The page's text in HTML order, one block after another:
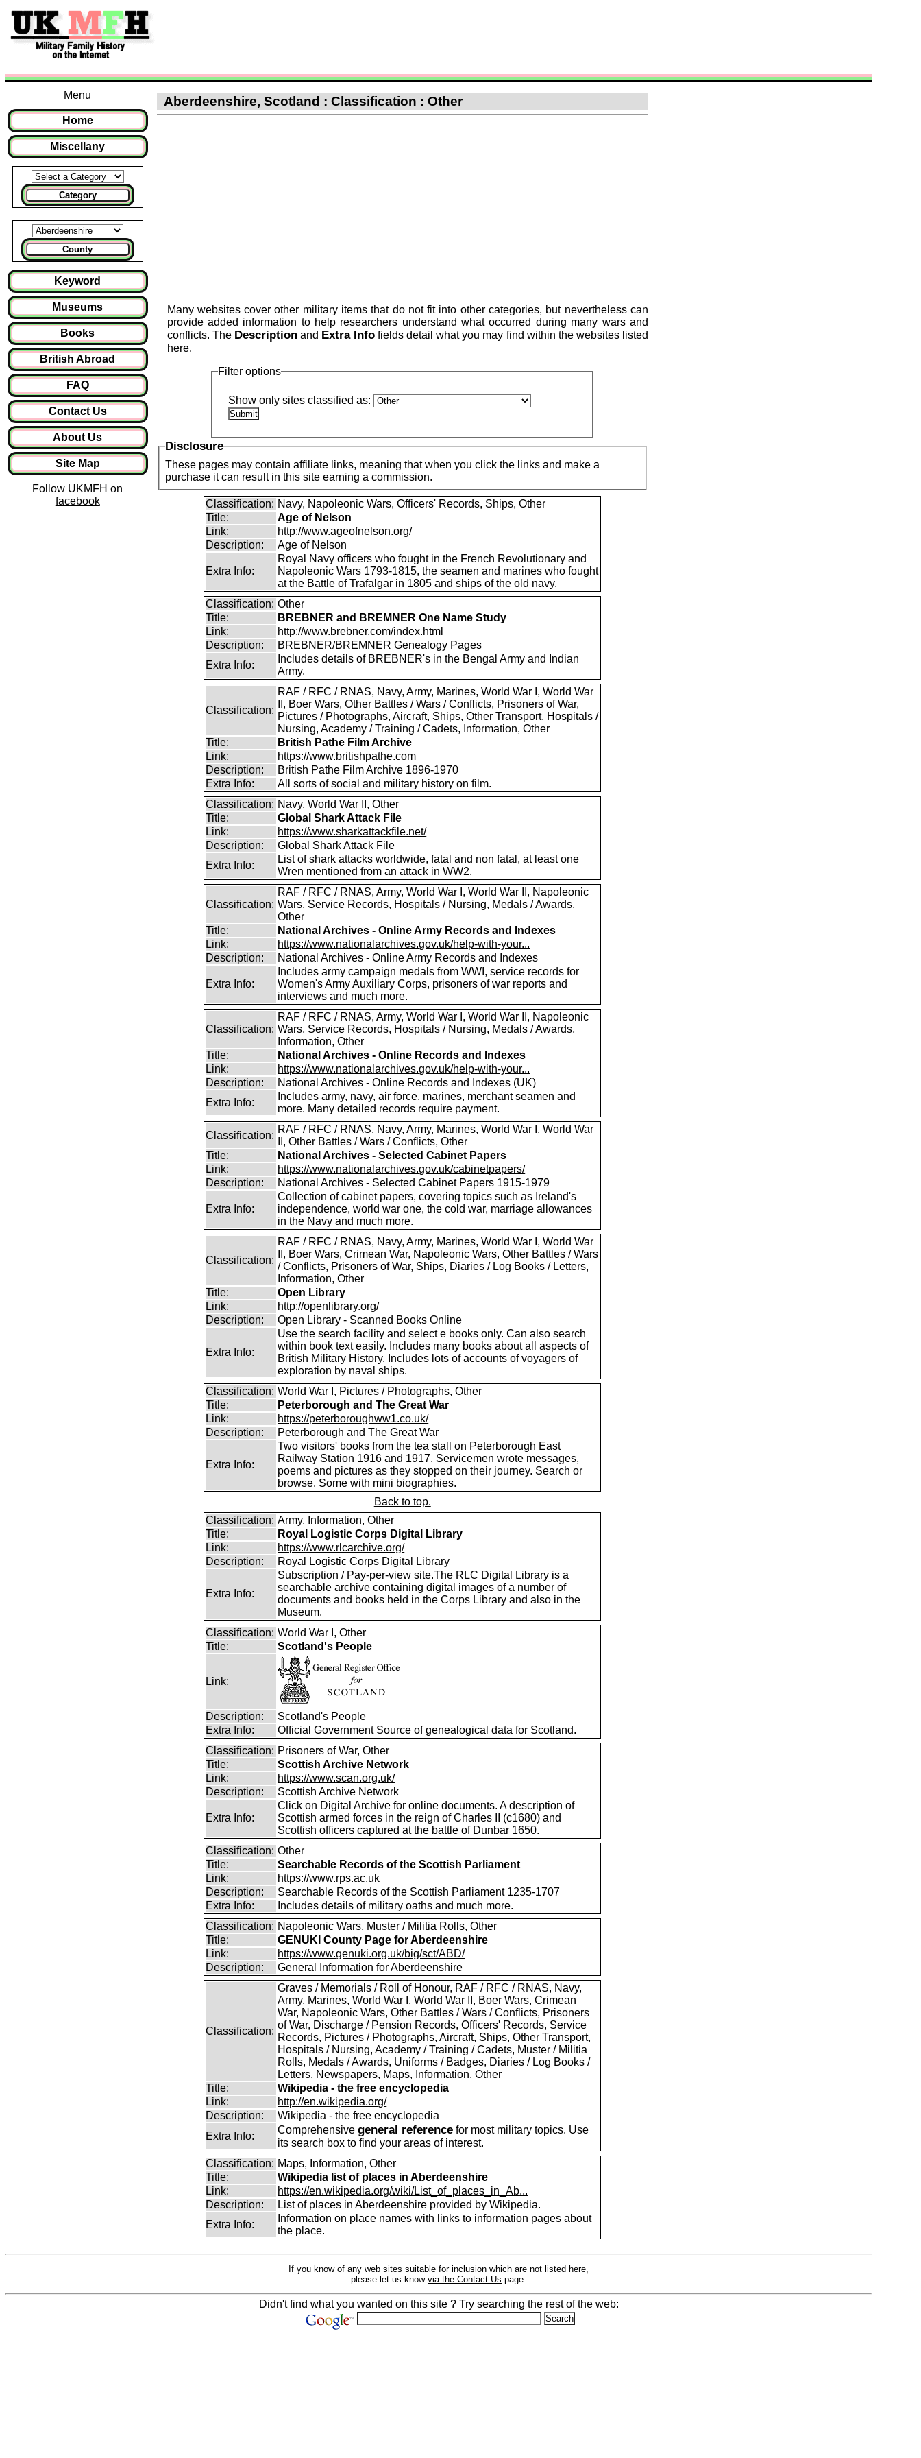
Menu
Home
Miscellany
Category
County
Keyword
Museums
Books
British Abroad
FAQ
Contact Us
About Us
Site Map
Follow UKMFH on
facebook
Aberdeenshire, Scotland : Classification : Other
Many websites cover other military items that do not fit into other categories, but nevertheless can
provide added information to help researchers understand what occurred during many wars and
conflicts. The Descriptionand Extra Info fields detail what you may find within the websites listed
here.
Filter options
Show only sites classified as:
Disclosure
These pages may contain affiliate links, meaning that when you click the links and make a
purchase it can result in this site earning a commission.
Classification: Navy, Napoleonic Wars, Officers' Records, Ships, Other
Title:
Age of Nelson
Link:
http://www.ageofnelson.org/
Description:
Age of Nelson
Extra Info:
Royal Navy officers who fought in the French Revolutionary and
Napoleonic Wars 1793-1815, the seamen and marines who fought
at the Battle of Trafalgar in 1805 and ships of the old navy.
Classification: Other
Title:
BREBNER and BREMNER One Name Study
Link:
http://www.brebner.com/index.html
Description:
BREBNER/BREMNER Genealogy Pages
Extra Info:
Includes details of BREBNER's in the Bengal Army and Indian
Army.
Classification:
RAF / RFC / RNAS, Navy, Army, Marines, World War I, World War
II, Boer Wars, Other Battles / Wars / Conflicts, Prisoners of War,
Pictures / Photographs, Aircraft, Ships, Other Transport, Hospitals /
Nursing, Academy / Training / Cadets, Information, Other
Title:
British Pathe Film Archive
Link:
https://www.britishpathe.com
Description:
British Pathe Film Archive 1896-1970
Extra Info:
All sorts of social and military history on film.
Classification: Navy, World War II, Other
Title:
Global Shark Attack File
Link:
https://www.sharkattackfile.net/
Description:
Global Shark Attack File
Extra Info:
List of shark attacks worldwide, fatal and non fatal, at least one
Wren mentioned from an attack in WW2.
Classification:
RAF / RFC / RNAS, Army, World War I, World War II, Napoleonic
Wars, Service Records, Hospitals / Nursing, Medals / Awards,
Other
Title:
National Archives - Online Army Records and Indexes
Link:
https://www.nationalarchives.gov.uk/help-with-your...
Description:
National Archives - Online Army Records and Indexes
Extra Info:
Includes army campaign medals from WWI, service records for
Women's Army Auxiliary Corps, prisoners of war reports and
interviews and much more.
Classification:
RAF / RFC / RNAS, Army, World War I, World War II, Napoleonic
Wars, Service Records, Hospitals / Nursing, Medals / Awards,
Information, Other
Title:
National Archives - Online Records and Indexes
Link:
https://www.nationalarchives.gov.uk/help-with-your...
Description:
National Archives - Online Records and Indexes (UK)
Extra Info:
Includes army, navy, air force, marines, merchant seamen and
more. Many detailed records require payment.
Classification:
RAF / RFC / RNAS, Navy, Army, Marines, World War I, World War
II, Other Battles / Wars / Conflicts, Other
Title:
National Archives - Selected Cabinet Papers
Link:
https://www.nationalarchives.gov.uk/cabinetpapers/
Description:
National Archives - Selected Cabinet Papers 1915-1979
Extra Info:
Collection of cabinet papers, covering topics such as Ireland's
independence, world war one, the cold war, marriage allowances
in the Navy and much more.
Classification:
RAF / RFC / RNAS, Navy, Army, Marines, World War I, World War
II, Boer Wars, Crimean War, Napoleonic Wars, Other Battles / Wars
/ Conflicts, Prisoners of War, Ships, Diaries / Log Books / Letters,
Information, Other
Title:
Open Library
Link:
http://openlibrary.org/
Description:
Open Library - Scanned Books Online
Extra Info:
Use the search facility and select e books only. Can also search
within book text easily. Includes many books about all aspects of
British Military History. Includes lots of accounts of voyagers of
exploration by naval ships.
Classification: World War I, Pictures / Photographs, Other
Title:
Peterborough and The Great War
Link:
https://peterboroughww1.co.uk/
Description:
Peterborough and The Great War
Extra Info:
Two visitors' books from the tea stall on Peterborough East
Railway Station 1916 and 1917. Servicemen wrote messages,
poems and pictures as they stopped on their journey. Search or
browse. Some with mini biographies.
Back to top.
Classification: Army, Information, Other
Title:
Royal Logistic Corps Digital Library
Link:
https://www.rlcarchive.org/
Description:
Royal Logistic Corps Digital Library
Extra Info:
Subscription / Pay-per-view site.The RLC Digital Library is a
searchable archive containing digital images of a number of
documents and books held in the Corps Library and also in the
Museum.
Classification: World War I, Other
Title:
Scotland's People
Link:
Description:
Scotland's People
Extra Info:
Official Government Source of genealogical data for Scotland.
Classification: Prisoners of War, Other
Title:
Scottish Archive Network
Link:
https://www.scan.org.uk/
Description:
Scottish Archive Network
Extra Info:
Click on Digital Archive for online documents. A description of
Scottish armed forces in the reign of Charles II (c1680) and
Scottish officers captured at the battle of Dunbar 1650.
Classification: Other
Title:
Searchable Records of the Scottish Parliament
Link:
https://www.rps.ac.uk
Description:
Searchable Records of the Scottish Parliament 1235-1707
Extra Info:
Includes details of military oaths and much more.
Classification: Napoleonic Wars, Muster / Militia Rolls, Other
Title:
GENUKI County Page for Aberdeenshire
Link:
https://www.genuki.org.uk/big/sct/ABD/
Description:
General Information for Aberdeenshire
Classification:
Graves / Memorials / Roll of Honour, RAF / RFC / RNAS, Navy,
Army, Marines, World War I, World War II, Boer Wars, Crimean
War, Napoleonic Wars, Other Battles / Wars / Conflicts, Prisoners
of War, Discharge / Pension Records, Officers' Records, Service
Records, Pictures / Photographs, Aircraft, Ships, Other Transport,
Hospitals / Nursing, Academy / Training / Cadets, Muster / Militia
Rolls, Medals / Awards, Uniforms / Badges, Diaries / Log Books /
Letters, Newspapers, Maps, Information, Other
Title:
Wikipedia - the free encyclopedia
Link:
http://en.wikipedia.org/
Description:
Wikipedia - the free encyclopedia
Extra Info:
Comprehensivegeneral reference for most military topics. Use
its search box to find your areas of interest.
Classification: Maps, Information, Other
Title:
Wikipedia list of places in Aberdeenshire
Link:
https://en.wikipedia.org/wiki/List_of_places_in_Ab...
Description:
List of places in Aberdeenshire provided by Wikipedia.
Extra Info:
Information on place names with links to information pages about
the place.
If you know of any web sites suitable for inclusion which are not listed here,
please let us know via the Contact Us page.
Didn't find what you wanted on this site ? Try searching the rest of the web: